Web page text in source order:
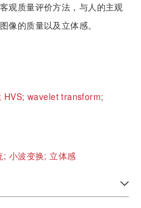
观质量评价方法，与人的主观
像的质量以及立体感。
HVS;wavelet transform;
; 小波变换; 立体感